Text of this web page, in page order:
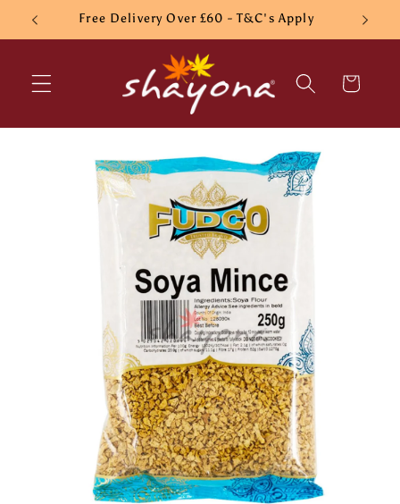
Skip to
content
Free Delivery Over £60 - T&C's Apply
Cart
information